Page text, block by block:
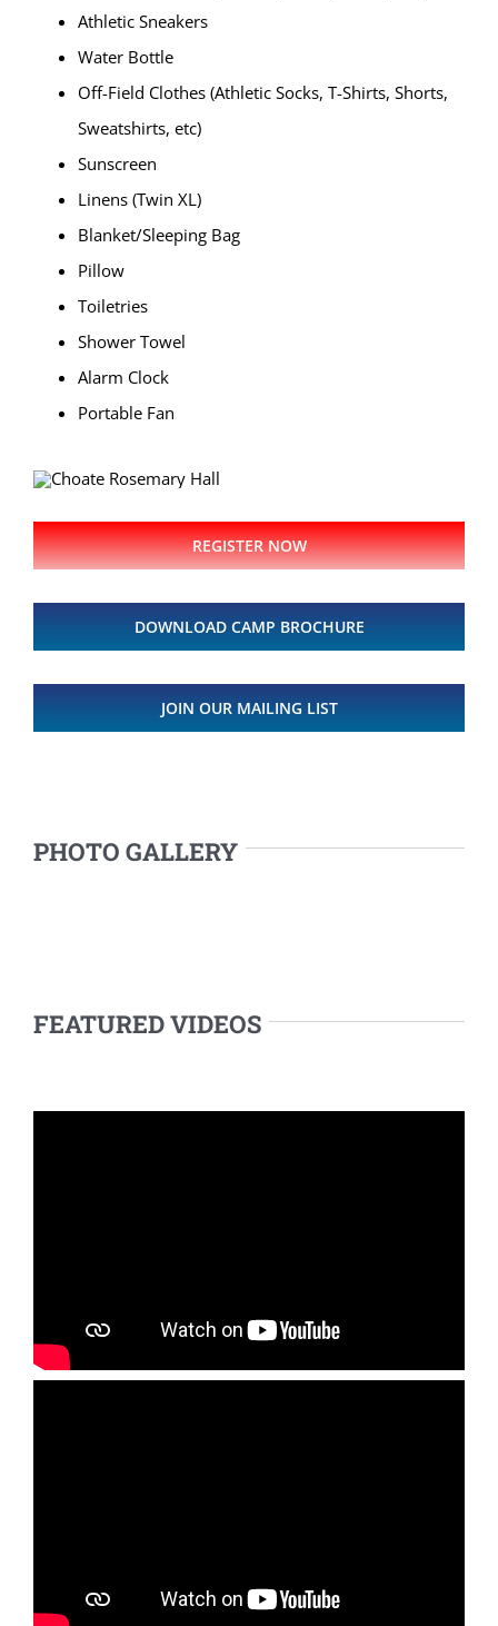
Athletic Sneakers
Water Bottle
Off-Field Clothes (Athletic Socks, T-Shirts, Shorts,
Sweatshirts, etc)
Sunscreen
Linens (Twin XL)
Blanket/Sleeping Bag
Pillow
Toiletries
Shower Towel
Alarm Clock
Portable Fan
REGISTER NOW
DOWNLOAD CAMP BROCHURE
JOIN OUR MAILING LIST
PHOTO GALLERY
FEATURED VIDEOS